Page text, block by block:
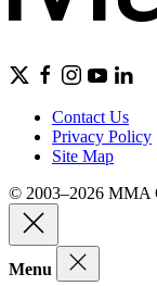
Contact Us
Privacy Policy
Site Map
© 2003–2026 MMA
Menu